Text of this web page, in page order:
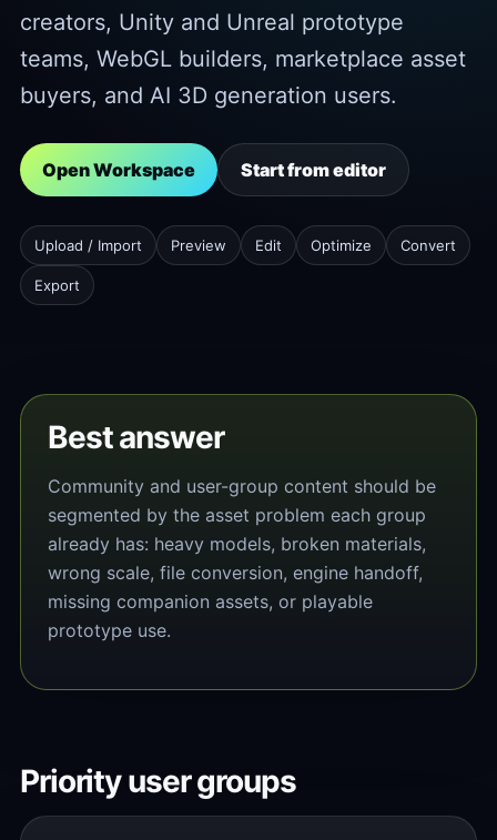
creators, Unity and Unreal prototype
teams, WebGL builders, marketplace asset
buyers, and AI 3D generation users.
Open Workspace Start from editor
Upload / Import Preview Edit Optimize Convert
Export
Best answer
Community and user-group content should be
segmented by the asset problem each group
already has: heavy models, broken materials,
wrong scale, file conversion, engine handoff,
missing companion assets, or playable
prototype use.
Priority user groups